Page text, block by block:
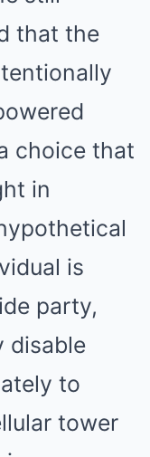
that the
choice that
in
is
party,
disable
to
tower